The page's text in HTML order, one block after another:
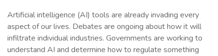
Artificial intelligence (AI) tools are already invading every
aspect of our lives. Debates are ongoing about how it will
infiltrate individual industries. Governments are working to
understand AI and determine how to regulate something